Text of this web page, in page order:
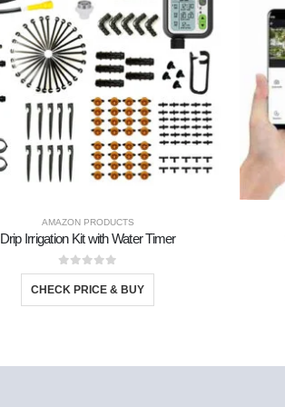
AMAZON PRODUCTS
Drip Irrigation Kit with Water Timer
0out of 5
CHECK PRICE & BUY